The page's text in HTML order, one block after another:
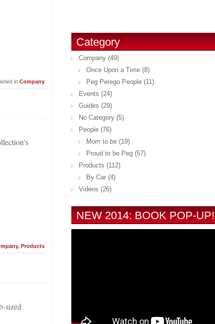
in Company
, Products
sized
Category
Company (49)
Once Upon a Time (8)
Peg Perego People (11)
Events (24)
Guides (29)
No Category (5)
People (76)
Mom to be (19)
Proud to be Peg (57)
Products (112)
By Car (4)
Videos (26)
NEW 2014: BOOK POP-UP!